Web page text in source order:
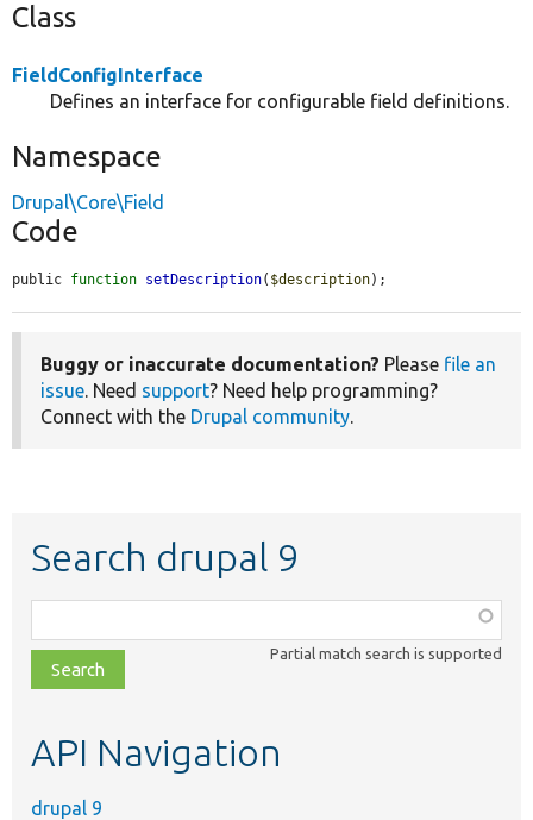
Class
FieldConfigInterface
Defines an interface for configurable field definitions.
Namespace
Drupal\Core\Field
Code
public function setDescription( $description);
Buggy or inaccurate documentation? Please file an
issue. Need support? Need help programming?
Connect with the Drupal community.
Search drupal 9
class,
file,
topic,
Partial match search is supported
API Navigation
drupal 9